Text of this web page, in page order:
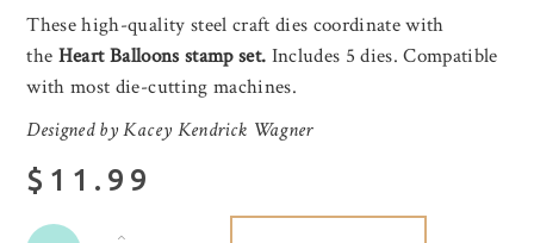
These high-quality steel craft dies coordinate with
the Heart Balloons stamp set. Includes 5 dies. Compatible
with most die-cutting machines.
Designed by Kacey Kendrick Wagner
$11.99